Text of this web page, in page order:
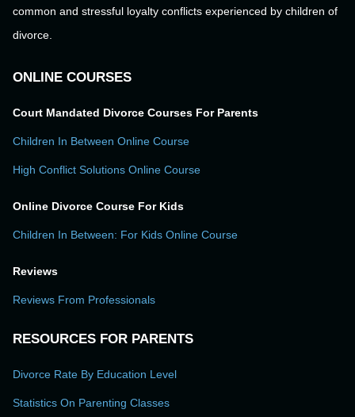
common and stressful loyalty conflicts experienced by children of
divorce.
ONLINE COURSES
Court Mandated Divorce Courses For Parents
Children In Between Online Course
High Conflict Solutions Online Course
Online Divorce Course For Kids
Children In Between: For Kids Online Course
Reviews
Reviews From Professionals
RESOURCES FOR PARENTS
Divorce Rate By Education Level
Statistics On Parenting Classes